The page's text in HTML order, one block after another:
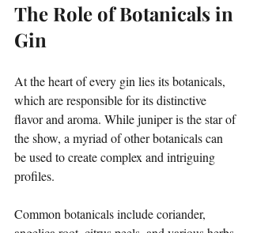
The Role of Botanicals in
Gin
At the heart of every gin lies its botanicals,
which are responsible for its distinctive
flavor and aroma. While juniper is the star of
the show, a myriad of other botanicals can
be used to create complex and intriguing
profiles.
Common botanicals include coriander,